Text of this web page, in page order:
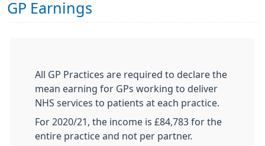
GP Earnings
All GP Practices are required to declare the
mean earning for GPs working to deliver
NHS services to patients at each practice.
For 2020/21, the income is £84,783 for the
entire practice and not per partner.